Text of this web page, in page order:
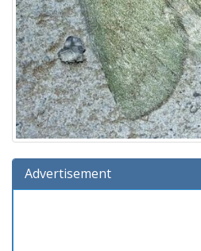
Advertisement